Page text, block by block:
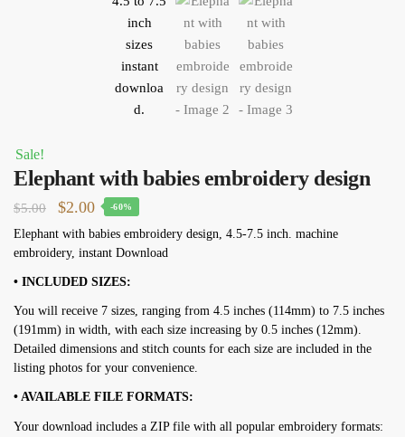
Sale!
Elephant with babies embroidery design
$5.00
Original
price
was:
$5.00.
$2.00Current
price
is:
$2.00.
-60%
Elephant with babies embroidery design, 4.5-7.5 inch. machine
embroidery, instant Download
• INCLUDED SIZES:
You will receive 7 sizes, ranging from 4.5 inches (114mm) to 7.5 inches
(191mm) in width, with each size increasing by 0.5 inches (12mm).
Detailed dimensions and stitch counts for each size are included in the
listing photos for your convenience.
• AVAILABLE FILE FORMATS:
Your download includes a ZIP file with all popular embroidery formats: